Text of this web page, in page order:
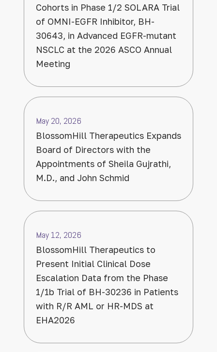
Cohorts in Phase 1/2 SOLARA Trial
of OMNI-EGFR Inhibitor, BH-
30643, in Advanced EGFR-mutant
NSCLC at the 2026 ASCO Annual
Meeting
BlossomHill Therapeutics Expands
Board of Directors with the
Appointments of Sheila Gujrathi,
M.D., and John Schmid
May 20, 2026
BlossomHill Therapeutics to
Present Initial Clinical Dose
Escalation Data from the Phase
1/1b Trial of BH-30236 in Patients
with R/R AML or HR-MDS at
EHA2026
May 12, 2026